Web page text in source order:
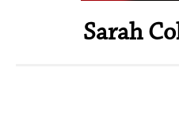
Sarah